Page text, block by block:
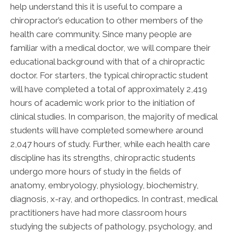
help understand this it is useful to compare a
chiropractor’s education to other members of the
health care community. Since many people are
familiar with a medical doctor, we will compare their
educational background with that of a chiropractic
doctor. For starters, the typical chiropractic student
will have completed a total of approximately 2,419
hours of academic work prior to the initiation of
clinical studies. In comparison, the majority of medical
students will have completed somewhere around
2,047 hours of study. Further, while each health care
discipline has its strengths, chiropractic students
undergo more hours of study in the fields of
anatomy, embryology, physiology, biochemistry,
diagnosis, x-ray, and orthopedics. In contrast, medical
practitioners have had more classroom hours
studying the subjects of pathology, psychology, and